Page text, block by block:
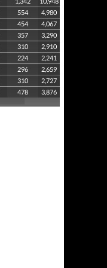
554
4,980
454
4,067
357
3,290
310
2,910
224
2,241
296
2,659
310
2,727
478
3,876